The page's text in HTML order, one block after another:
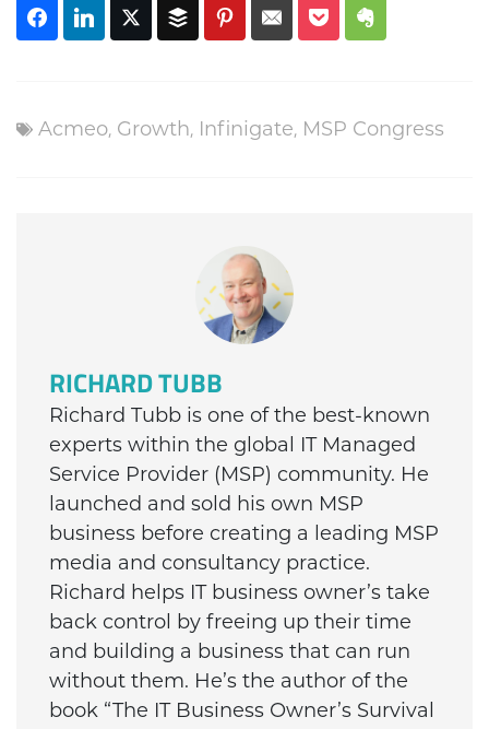
Acmeo, Growth, Infinigate, MSP Congress
RICHARD TUBB
Richard Tubb is one of the best-known
experts within the global IT Managed
Service Provider (MSP) community. He
launched and sold his own MSP
business before creating a leading MSP
media and consultancy practice.
Richard helps IT business owner’s take
back control by freeing up their time
and building a business that can run
without them. He’s the author of the
book “The IT Business Owner’s Survival